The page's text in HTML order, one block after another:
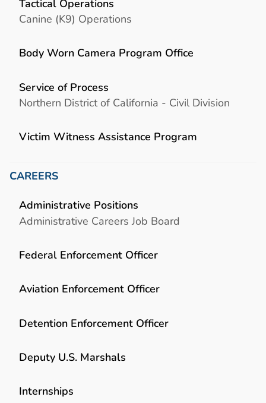
Tactical Operations
Canine (K9) Operations
Body Worn Camera Program Office
Service of Process
Northern District of California - Civil Division
Victim Witness Assistance Program
CAREERS
Administrative Positions
Administrative Careers Job Board
Federal Enforcement Officer
Aviation Enforcement Officer
Detention Enforcement Officer
Deputy U.S. Marshals
Internships